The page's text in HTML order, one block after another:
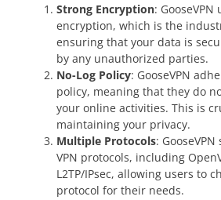
Strong Encryption: GooseVPN
encryption, which is the
ensuring that your data is
by any unauthorized parties.
No-Log Policy: GooseVPN
policy, meaning that they do
your online activities. This is
maintaining your privacy.
Multiple Protocols:
VPN protocols, including
L2TP/IPsec, allowing users to
protocol for their needs.